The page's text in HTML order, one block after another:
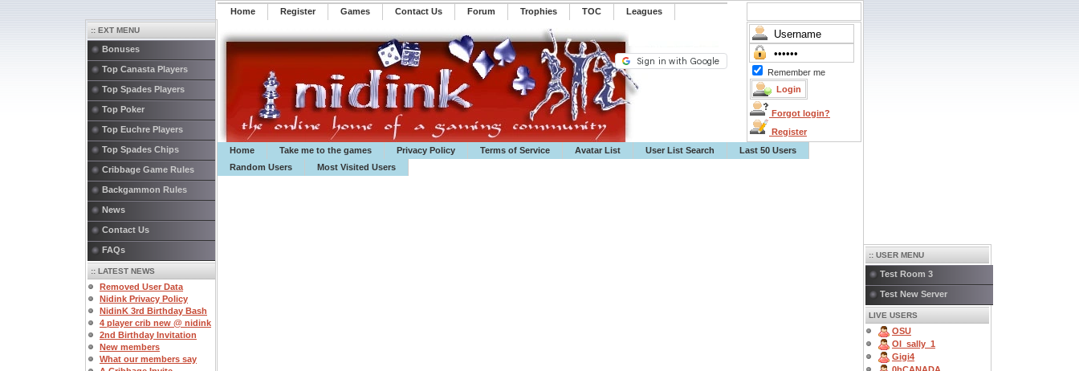
Home Register ️Games Contact Us Forum Trophies TOC ️Leagues
Remember me
Forgot login?
Register
Home
Take me to the games Privacy Policy Terms of Service Avatar List User List Search
Last 50 Users
Random Users
Most Visited Users
:: EXT MENU
Bonuses
Top Canasta Players
Top Spades Players
Top Poker
Top Euchre Players
Top Spades Chips
Cribbage Game Rules
Backgammon Rules
News
Contact Us
FAQs
:: LATEST NEWS
Removed User Data
Nidink Privacy Policy
NidinK 3rd Birthday Bash
4 player crib new @ nidink
2nd Birthday Invitation
New members
What our members say
:: USER MENU
Test Room 3
Test New Server
LIVE USERS
OSU
OI_sally_1
Gigi4